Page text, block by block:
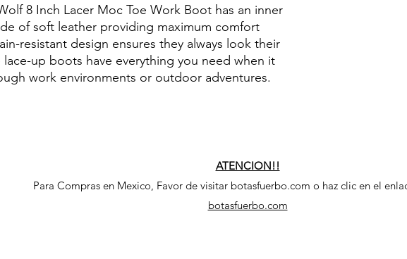
8 Inch Lacer Moc Toe Work Boot has an inner
of soft leather providing maximum comfort
resistant design ensures they always look their
lace-up boots have everything you need when it
work environments or outdoor adventures.
ATENCION!!
Para Compras en Mexico, Favor de visitar botasfuerbo.com o haz clic en el
botasfuerbo.com